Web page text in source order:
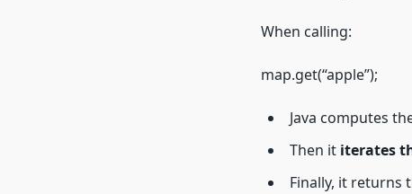
When calling:
map.get(“apple”);
Java computes
Then it iterates
Finally, it returns